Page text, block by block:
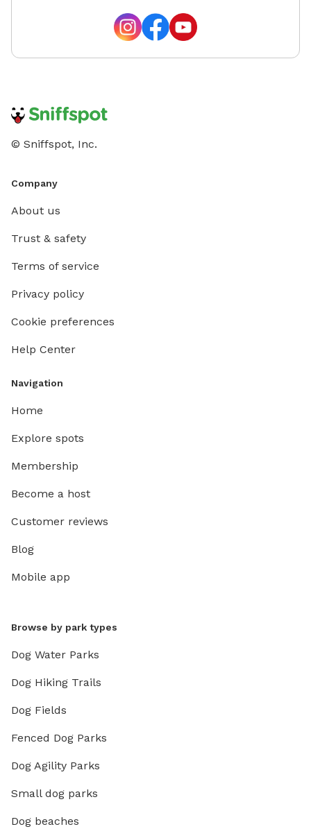
© Sniffspot, Inc.
Company
About us
Trust & safety
Terms of service
Privacy policy
Cookie preferences
Help Center
Navigation
Home
Explore spots
Membership
Become a host
Customer reviews
Blog
Mobile app
Browse by park types
Dog Water Parks
Dog Hiking Trails
Dog Fields
Fenced Dog Parks
Dog Agility Parks
Small dog parks
Dog beaches